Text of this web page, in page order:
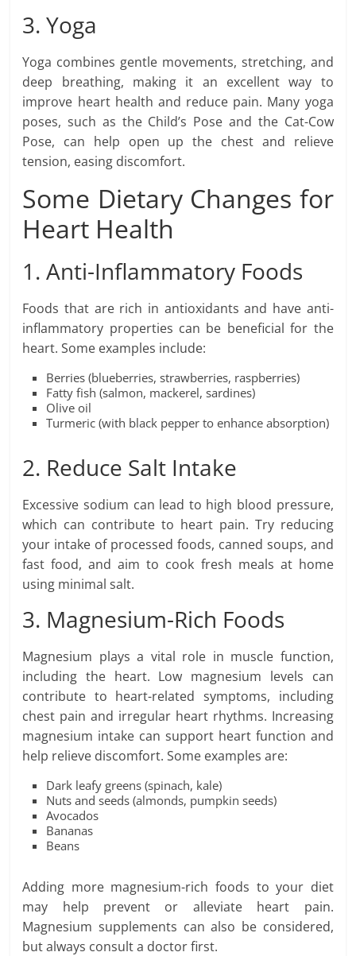
3. Yoga
Yoga combines gentle movements, stretching, and
deep breathing, making it an excellent way to
improve heart health and reduce pain. Many yoga
poses, such as the Child’s Pose and the Cat-Cow
Pose, can help open up the chest and relieve
tension, easing discomfort.
Some Dietary Changes for
Heart Health
1. Anti-Inflammatory Foods
Foods that are rich in antioxidants and have anti-
inflammatory properties can be beneficial for the
heart. Some examples include:
Berries (blueberries, strawberries, raspberries)
Fatty fish (salmon, mackerel, sardines)
Olive oil
Turmeric (with black pepper to enhance absorption)
2. Reduce Salt Intake
Excessive sodium can lead to high blood pressure,
which can contribute to heart pain. Try reducing
your intake of processed foods, canned soups, and
fast food, and aim to cook fresh meals at home
using minimal salt.
3. Magnesium-Rich Foods
Magnesium plays a vital role in muscle function,
including the heart. Low magnesium levels can
contribute to heart-related symptoms, including
chest pain and irregular heart rhythms. Increasing
magnesium intake can support heart function and
help relieve discomfort. Some examples are:
Dark leafy greens (spinach, kale)
Nuts and seeds (almonds, pumpkin seeds)
Avocados
Bananas
Beans
Adding more magnesium-rich foods to your diet
may help prevent or alleviate heart pain.
Magnesium supplements can also be considered,
but always consult a doctor first.